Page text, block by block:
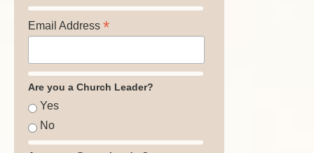
Email Address *
Are you a Church Leader?
Yes
No